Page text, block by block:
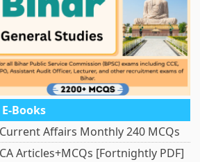
E-Books
Current Affairs Monthly 240 MCQs
CA Articles+MCQs [Fortnightly PDF]